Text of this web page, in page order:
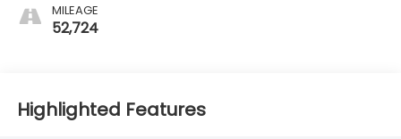
MILEAGE
52,724
Highlighted Features